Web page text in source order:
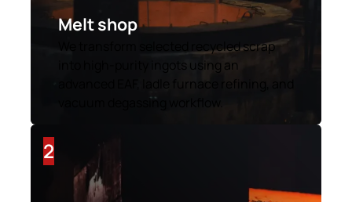
Melt shop
We transform selected recycled scrap
into high-purity ingots using an
advanced EAF, ladle furnace refining, and
vacuum degassing workflow.
2